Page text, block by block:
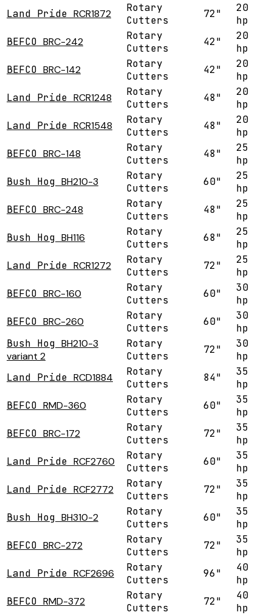
Land Pride RCR1872
Rotary
Cutters
72"
20
hp
BEFCO BRC-242
Rotary
Cutters
42"
20
hp
BEFCO BRC-142
Rotary
Cutters
42"
20
hp
Land Pride RCR1248
Rotary
Cutters
48"
20
hp
Land Pride RCR1548
Rotary
Cutters
48"
20
hp
BEFCO BRC-148
Rotary
Cutters
48"
25
hp
Bush Hog BH210-3
Rotary
Cutters
60"
25
hp
BEFCO BRC-248
Rotary
Cutters
48"
25
hp
Bush Hog BH116
Rotary
Cutters
68"
25
hp
Land Pride RCR1272
Rotary
Cutters
72"
25
hp
BEFCO BRC-160
Rotary
Cutters
60"
30
hp
BEFCO BRC-260
Rotary
Cutters
60"
30
hp
Bush Hog BH210-3
variant 2
Rotary
Cutters
72"
30
hp
Land Pride RCD1884
Rotary
Cutters
84"
35
hp
BEFCO RMD-360
Rotary
Cutters
60"
35
hp
BEFCO BRC-172
Rotary
Cutters
72"
35
hp
Land Pride RCF2760
Rotary
Cutters
60"
35
hp
Land Pride RCF2772
Rotary
Cutters
72"
35
hp
Bush Hog BH310-2
Rotary
Cutters
60"
35
hp
BEFCO BRC-272
Rotary
Cutters
72"
35
hp
Land Pride RCF2696
Rotary
Cutters
96"
40
hp
BEFCO RMD-372
Rotary
Cutters
72"
40
hp